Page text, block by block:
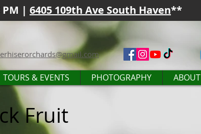
| 6405 109th Ave South Haven**
TOURS & EVENTS PHOTOGRAPHY ABOUT
Fruit